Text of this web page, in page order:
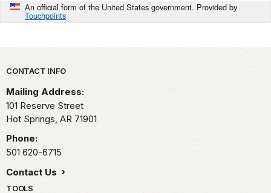
An official form of the United States government. Provided by
Touchpoints
Park footer
CONTACT INFO
Mailing Address:
101 Reserve Street
Hot Springs, AR 71901
Phone:
501 620-6715
Contact Us
TOOLS